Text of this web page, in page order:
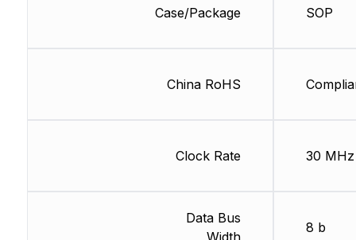
Case/Package
China RoHS
Clock Rate
Data Bus
SOP
30 MHz
8 b